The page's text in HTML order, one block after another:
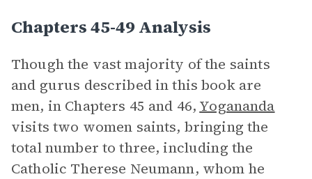
Chapters 45-49 Analysis
Though the vast majority of the saints
and gurus described in this book are
men, in Chapters 45 and 46, Yogananda
visits two women saints, bringing the
total number to three, including the
Catholic Therese Neumann, whom he